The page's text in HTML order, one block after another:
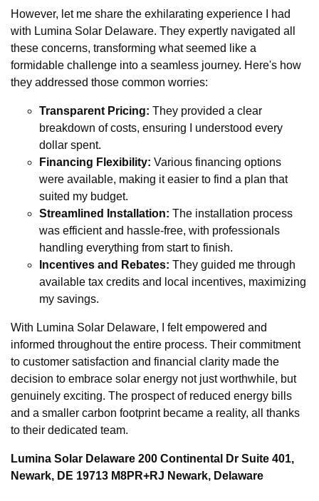
However, let me share the exhilarating experience I had
with Lumina Solar Delaware. They expertly navigated all
these concerns, transforming what seemed like a
formidable challenge into a seamless journey. Here's how
they addressed those common worries:
Transparent Pricing: They provided a clear
breakdown of costs, ensuring I understood every
dollar spent.
Financing Flexibility: Various financing options
were available, making it easier to find a plan that
suited my budget.
Streamlined Installation: The installation process
was efficient and hassle-free, with professionals
handling everything from start to finish.
Incentives and Rebates: They guided me through
available tax credits and local incentives, maximizing
my savings.
With Lumina Solar Delaware, I felt empowered and
informed throughout the entire process. Their commitment
to customer satisfaction and financial clarity made the
decision to embrace solar energy not just worthwhile, but
genuinely exciting. The prospect of reduced energy bills
and a smaller carbon footprint became a reality, all thanks
to their dedicated team.
Lumina Solar Delaware 200 Continental Dr Suite 401,
Newark, DE 19713 M8PR+RJ Newark, Delaware